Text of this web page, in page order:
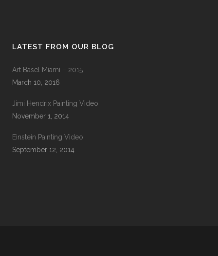
LATEST FROM OUR BLOG
Art Basel Miami – 2015
March 10, 2016
Jimi Hendrix Painting Video
November 1, 2014
Einstein Painting Video
September 12, 2014